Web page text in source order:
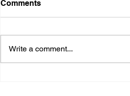
Multi Skills
Comments
Write a comment...